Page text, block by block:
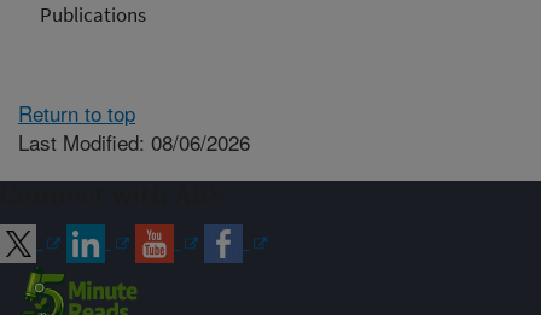
Publications
Return to top
Last Modified: 08/06/2026